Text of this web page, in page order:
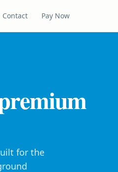
Contact Pay Now
for the